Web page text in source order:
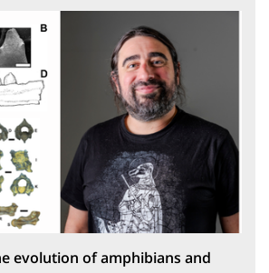
evolution of amphibians and